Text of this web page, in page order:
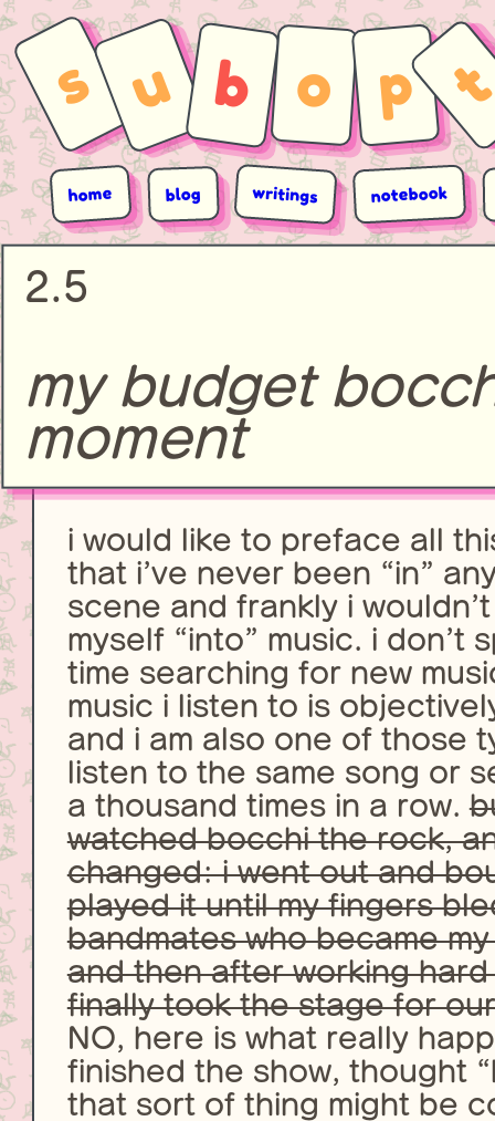
s u b o p
home blog writings notebook
2.5
my budget
moment
i would like to preface all
that i’ve never been “in”
scene and frankly i
myself “into” music. i don’t
time searching for new
music i listen to is
and i am also one of those
listen to the same song or
a thousand times in a row.
watched bocchi the rock,
changed: i went out and
played it until my fingers
bandmates who became
and then after working
finally took the stage for
NO, here is what really
finished the show, thought
that sort of thing might be